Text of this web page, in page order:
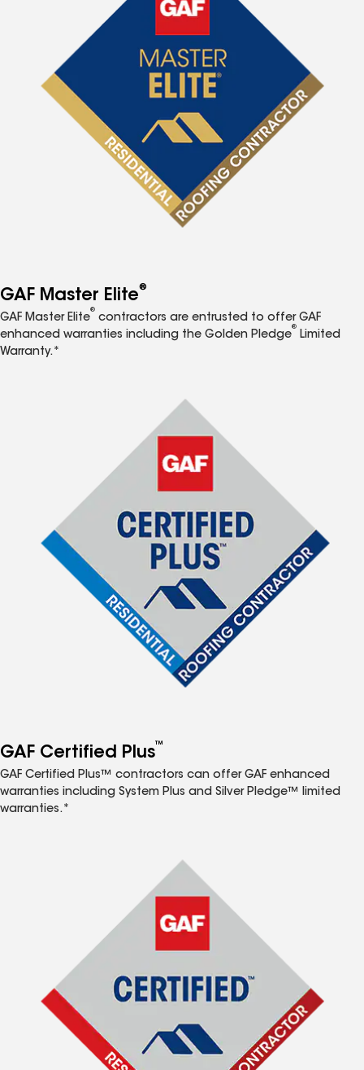
GAF Master Elite®
GAF Master Elite
®
contractors are entrusted to offer GAF
enhanced warranties including the Golden Pledge
®
Limited
Warranty.*
GAF Certified Plus™
GAF Certified Plus™ contractors can offer GAF enhanced
warranties including System Plus and Silver Pledge™ limited
warranties.*